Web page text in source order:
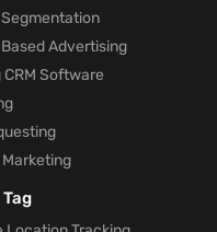
Advertising
Software